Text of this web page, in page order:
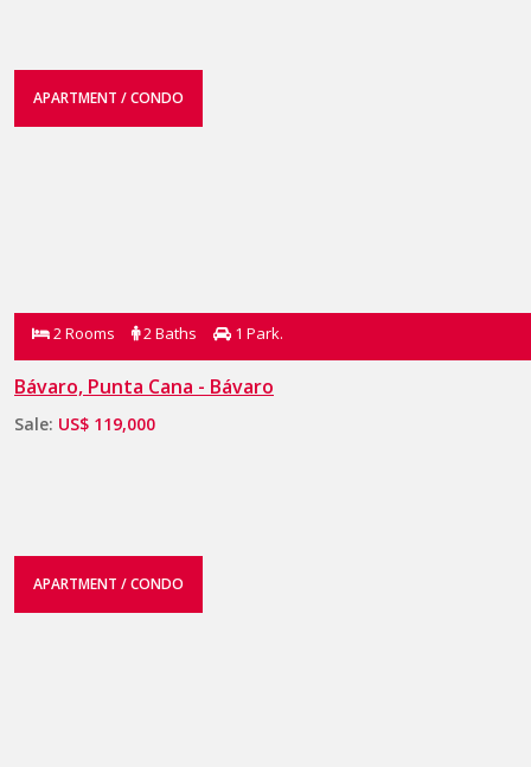
APARTMENT / CONDO
2 Rooms 2 Baths 1 Park.
Bávaro, Punta Cana - Bávaro
Sale: US$ 119,000
APARTMENT / CONDO